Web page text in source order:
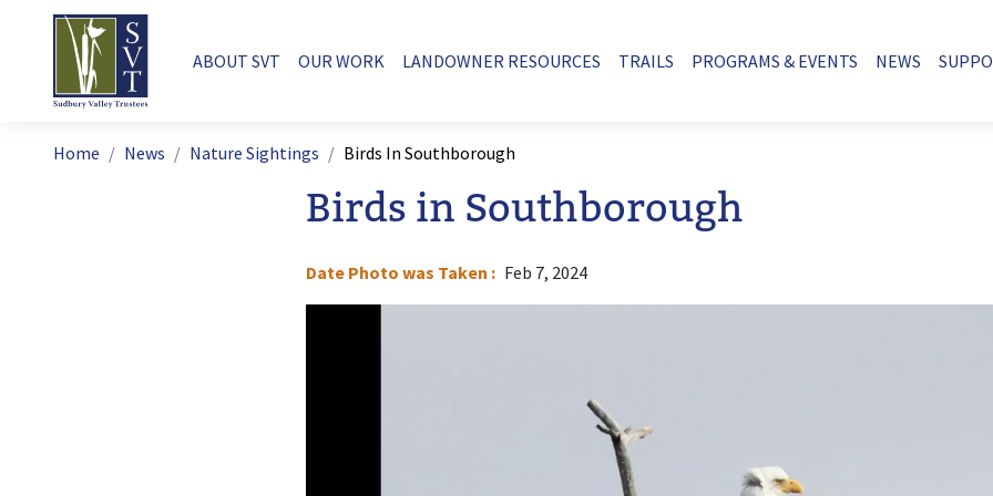
Skip to main content
Main navigation
ABOUT SVT OUR WORK LANDOWNER RESOURCES TRAILS PROGRAMS & EVENTS NEWS
Breadcrumb
Home News Nature Sightings Birds In Southborough
Birds in Southborough
Date Photo was Taken Feb 7, 2024